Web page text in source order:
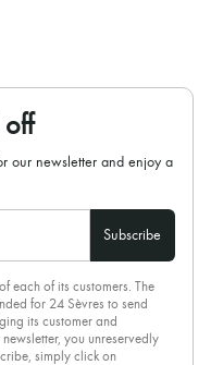
our newsletter and enjoy a
Subscribe
each of its customers. The
for 24 Sèvres to send
its customer and
you unreservedly
simply click on